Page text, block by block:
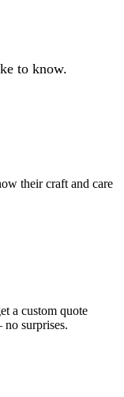
to know.
their craft and care
a custom quote
no surprises.